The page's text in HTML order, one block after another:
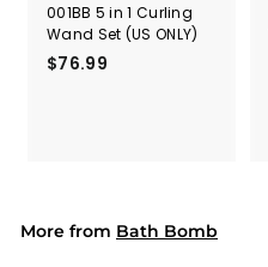
001BB 5 in 1 Curling
Wand Set (US ONLY)
$76.99
More from Bath Bomb